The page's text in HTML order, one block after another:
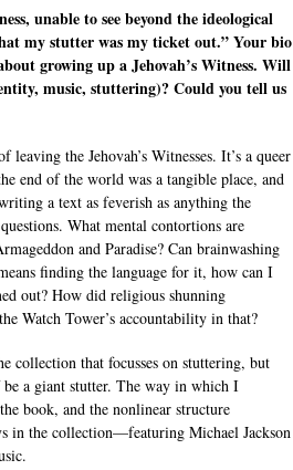
unable to see beyond the ideological
my stutter was my ticket out.” Your bio
growing up a Jehovah’s Witness. Will
music, stuttering)? Could you tell us
the Jehovah’s Witnesses. It’s a queer
end of the world was a tangible place, and
a text as feverish as anything the
What mental contortions are
and Paradise? Can brainwashing
finding the language for it, how can I
out? How did religious shunning
Watch Tower’s accountability in that?
collection that focusses on stuttering, but
a giant stutter. The way in which I
book, and the nonlinear structure
in the collection—featuring Michael Jackson